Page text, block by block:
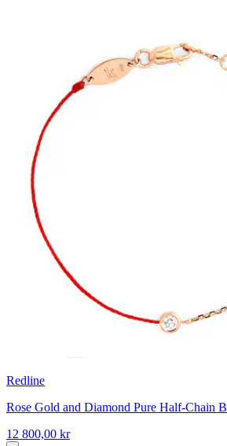
Redline
Rose Gold and Diamond Pure Half-Chain
12 800,00 kr